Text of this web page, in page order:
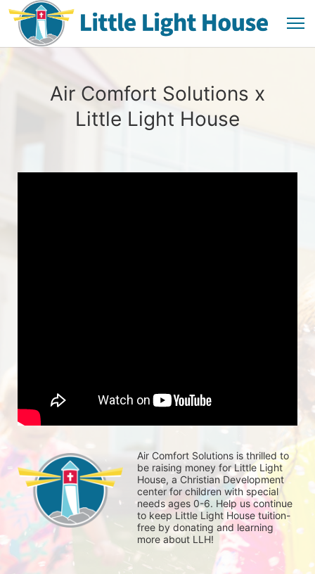
Air Comfort Solutions x
Little Light House
Air Comfort Solutions is thrilled to
be raising money for Little Light
House, a Christian Development
center for children with special
needs ages 0-6. Help us continue
to keep Little Light House tuition-
free by donating and learning
more about LLH!